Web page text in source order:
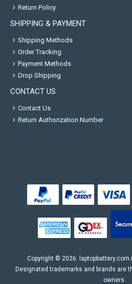
Return Policy
SHIPPING & PAYMENT
Shipping Methods
Order Tracking
Payment Methods
Drop Shipping
CONTACT US
Contact Us
Return Authorization Number
Copyright © 2026
Designated trademarks and brands are
owners.